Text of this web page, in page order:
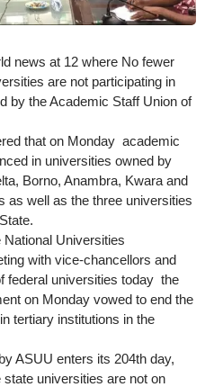
news at 12 where No fewer
are not participating in
by the Academic Staff Union of
that on Monday academic
in universities owned by
Borno, Anambra, Kwara and
as well as the three universities
National Universities
with vice-chancellors and
federal universities today the
on Monday vowed to end the
tertiary institutions in the
ASUU enters its 204th day,
universities are not on